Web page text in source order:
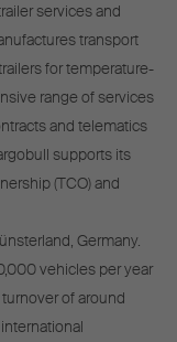
services and
transport
for temperature-
range of services
and telematics
supports its
(TCO) and
Germany.
vehicles per year
of around